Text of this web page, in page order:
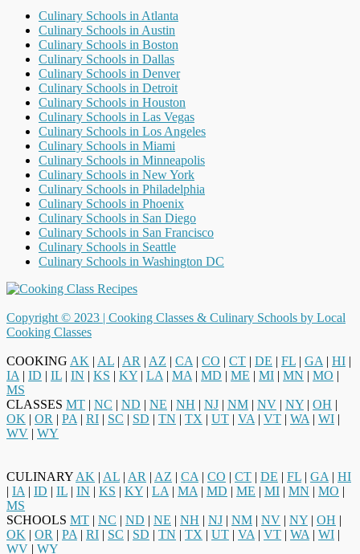
Culinary Schools in Atlanta
Culinary Schools in Austin
Culinary Schools in Boston
Culinary Schools in Dallas
Culinary Schools in Denver
Culinary Schools in Detroit
Culinary Schools in Houston
Culinary Schools in Las Vegas
Culinary Schools in Los Angeles
Culinary Schools in Miami
Culinary Schools in Minneapolis
Culinary Schools in New York
Culinary Schools in Philadelphia
Culinary Schools in Phoenix
Culinary Schools in San Diego
Culinary Schools in San Francisco
Culinary Schools in Seattle
Culinary Schools in Washington DC
Copyright © 2023 | Cooking Classes & Culinary Schools by Local
Cooking Classes
COOKING AK | AL | AR | AZ | CA | CO | CT | DE | FL | GA | HI |
IA | ID | IL | IN | KS | KY | LA | MA | MD | ME | MI | MN | MO |
MS
CLASSES MT | NC | ND | NE | NH | NJ | NM | NV | NY | OH |
OK | OR | PA | RI | SC | SD | TN | TX | UT | VA | VT | WA | WI |
WV | WY
CULINARY AK | AL | AR | AZ | CA | CO | CT | DE | FL | GA | HI
| IA | ID | IL | IN | KS | KY | LA | MA | MD | ME | MI | MN | MO |
MS
SCHOOLS MT | NC | ND | NE | NH | NJ | NM | NV | NY | OH |
OK | OR | PA | RI | SC | SD | TN | TX | UT | VA | VT | WA | WI |
WV | WY